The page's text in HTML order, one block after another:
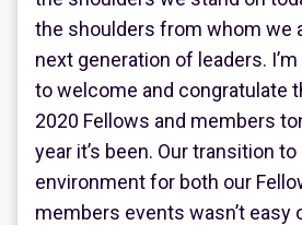
the shoulders from whom we
next generation of leaders.
to welcome and congratulate
2020 Fellows and members
year it’s been. Our transition to
environment for both our
members events wasn’t easy